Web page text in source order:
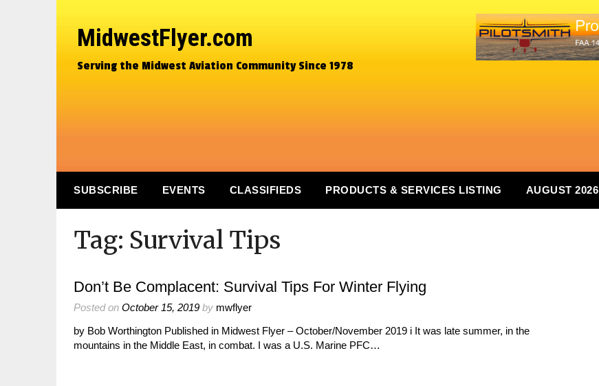
MidwestFlyer.com
Serving the Midwest Aviation Community Since 1978
SUBSCRIBE EVENTS CLASSIFIEDS PRODUCTS & SERVICES LISTING AUGUST 2026
Tag: Survival Tips
Don’t Be Complacent: Survival Tips For Winter Flying
Posted on October 15, 2019 by mwflyer
by Bob Worthington Published in Midwest Flyer – October/November 2019 i It was late summer, in the
mountains in the Middle East, in combat. I was a U.S. Marine PFC…